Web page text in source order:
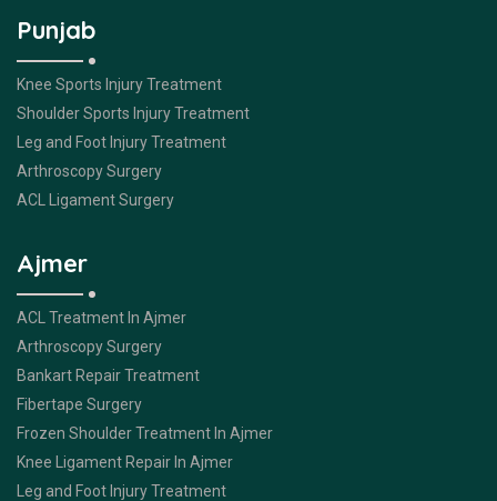
Punjab
Knee Sports Injury Treatment
Shoulder Sports Injury Treatment
Leg and Foot Injury Treatment
Arthroscopy Surgery
ACL Ligament Surgery
Ajmer
ACL Treatment In Ajmer
Arthroscopy Surgery
Bankart Repair Treatment
Fibertape Surgery
Frozen Shoulder Treatment In Ajmer
Knee Ligament Repair In Ajmer
Leg and Foot Injury Treatment